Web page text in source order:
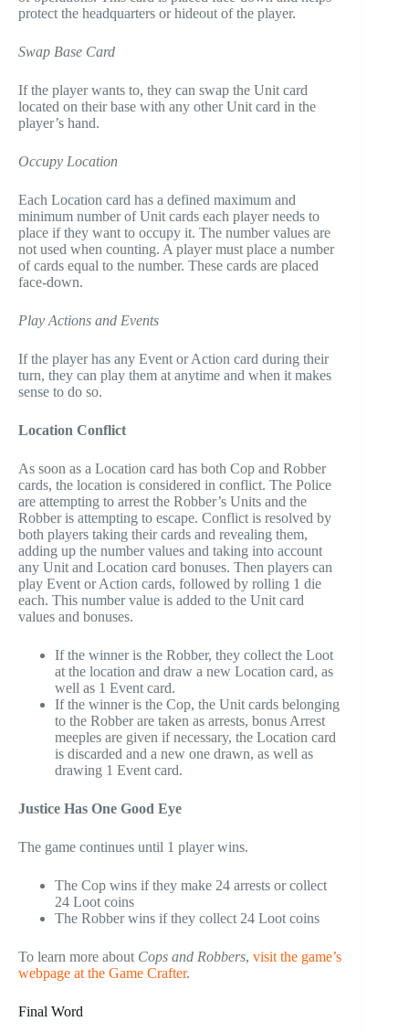
protect the headquarters or hideout of the player.
Swap Base Card
If the player wants to, they can swap the Unit card
located on their base with any other Unit card in the
player’s hand.
Occupy Location
Each Location card has a defined maximum and
minimum number of Unit cards each player needs to
place if they want to occupy it. The number values are
not used when counting. A player must place a number
of cards equal to the number. These cards are placed
face-down.
Play Actions and Events
If the player has any Event or Action card during their
turn, they can play them at anytime and when it makes
sense to do so.
Location Conflict
As soon as a Location card has both Cop and Robber
cards, the location is considered in conflict. The Police
are attempting to arrest the Robber’s Units and the
Robber is attempting to escape. Conflict is resolved by
both players taking their cards and revealing them,
adding up the number values and taking into account
any Unit and Location card bonuses. Then players can
play Event or Action cards, followed by rolling 1 die
each. This number value is added to the Unit card
values and bonuses.
If the winner is the Robber, they collect the Loot
at the location and draw a new Location card, as
well as 1 Event card.
If the winner is the Cop, the Unit cards belonging
to the Robber are taken as arrests, bonus Arrest
meeples are given if necessary, the Location card
is discarded and a new one drawn, as well as
drawing 1 Event card.
Justice Has One Good Eye
The game continues until 1 player wins.
The Cop wins if they make 24 arrests or collect
24 Loot coins
The Robber wins if they collect 24 Loot coins
To learn more about Cops and Robbers, visit the game’s
webpage at the Game Crafter.
Final Word